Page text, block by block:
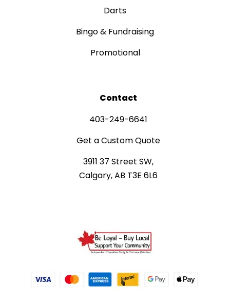
Darts
Bingo & Fundraising
Promotional
Contact
403-249-6641
Get a Custom Quote
3911 37 Street SW,
Calgary, AB T3E 6L6